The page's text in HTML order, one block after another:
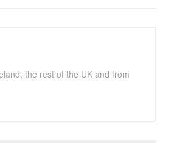
the rest of the UK and from